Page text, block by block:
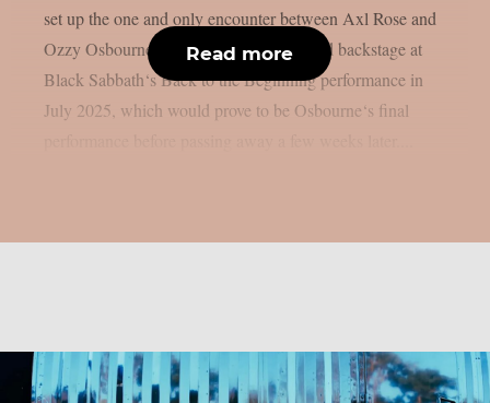
set up the one and only encounter between Axl Rose and
Ozzy Osbourne, as per UCR. It happened backstage at
Black Sabbath‘s Back to the Beginning performance in
July 2025, which would prove to be Osbourne‘s final
Read more